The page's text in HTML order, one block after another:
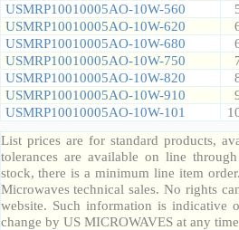
USMRP10010005AO-10W-560
USMRP10010005AO-10W-620
USMRP10010005AO-10W-680
USMRP10010005AO-10W-750
USMRP10010005AO-10W-820
USMRP10010005AO-10W-910
USMRP10010005AO-10W-101
List prices are for standard products,
tolerances are available on line
stock, there is a minimum line item
Microwaves technical sales. No rights
website. Such information is indicative
change by US MICROWAVES at any